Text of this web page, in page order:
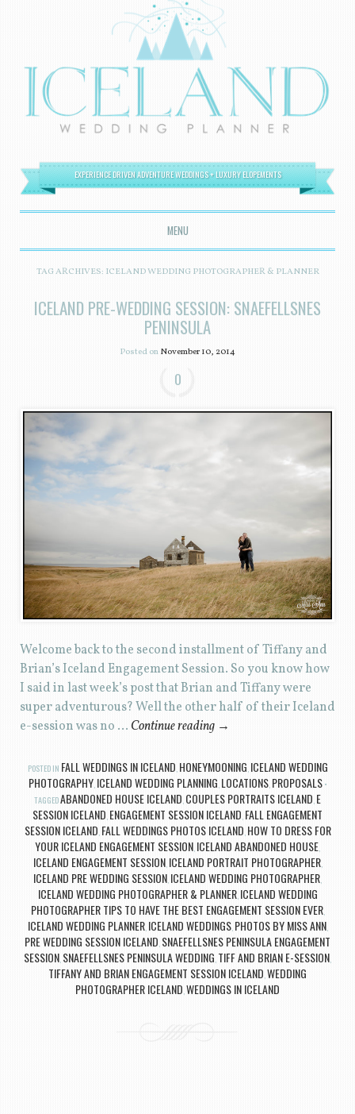
EXPERIENCE DRIVEN ADVENTURE WEDDINGS + LUXURY ELOPEMENTS
MENU
SKIP TO CONTENT
TAG ARCHIVES: ICELAND WEDDING PHOTOGRAPHER & PLANNER
ICELAND PRE-WEDDING SESSION: SNAEFELLSNES
PENINSULA
Posted onNovember 10, 2014
0
Welcome back to the second installment of Tiffany and
Brian’s Iceland Engagement Session. So you know how
I said in last week’s post that Brian and Tiffany were
super adventurous? Well the other half of their Iceland
e-session was no … Continue reading →
POSTED IN FALL WEDDINGS IN ICELAND, HONEYMOONING, ICELAND WEDDING
PHOTOGRAPHY, ICELAND WEDDING PLANNING, LOCATIONS, PROPOSALS
TAGGEDABANDONED HOUSE ICELAND, COUPLES PORTRAITS ICELAND, E
SESSION ICELAND, ENGAGEMENT SESSION ICELAND, FALL ENGAGEMENT
SESSION ICELAND, FALL WEDDINGS PHOTOS ICELAND, HOW TO DRESS FOR
YOUR ICELAND ENGAGEMENT SESSION, ICELAND ABANDONED HOUSE,
ICELAND ENGAGEMENT SESSION, ICELAND PORTRAIT PHOTOGRAPHER,
ICELAND PRE WEDDING SESSION, ICELAND WEDDING PHOTOGRAPHER,
ICELAND WEDDING PHOTOGRAPHER & PLANNER, ICELAND WEDDING
PHOTOGRAPHER TIPS TO HAVE THE BEST ENGAGEMENT SESSION EVER,
ICELAND WEDDING PLANNER, ICELAND WEDDINGS, PHOTOS BY MISS ANN,
PRE WEDDING SESSION ICELAND, SNAEFELLSNES PENINSULA ENGAGEMENT
SESSION, SNAEFELLSNES PENINSULA WEDDING, TIFF AND BRIAN E-SESSION,
TIFFANY AND BRIAN ENGAGEMENT SESSION ICELAND,WEDDING
PHOTOGRAPHER ICELAND,WEDDINGS IN ICELAND